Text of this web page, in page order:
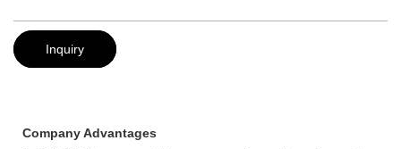
Inquiry
Company Advantages